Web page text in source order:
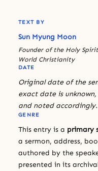
TEXT BY
Sun Myung Moon
Founder of the Holy
World Christianity
DATE
Original date of the
exact date is
and noted accordingly.
GENRE
This entry is a primary
a sermon, address,
authored by the
presented in its